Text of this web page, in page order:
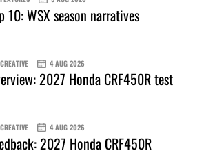
10: WSX season narratives
CREATIVE 4 AUG 2026
2027 Honda CRF450R test
CREATIVE 4 AUG 2026
2027 Honda CRF450R